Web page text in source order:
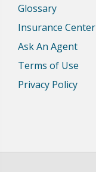
Glossary
Insurance Center
Ask An Agent
Terms of Use
Privacy Policy